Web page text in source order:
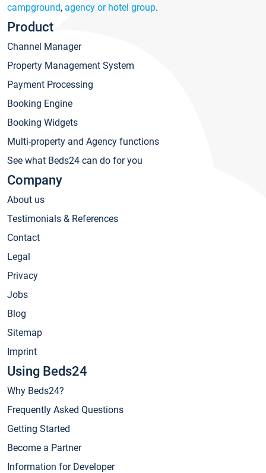
campground, agency or hotel group.
Product
Channel Manager
Property Management System
Payment Processing
Booking Engine
Booking Widgets
Multi-property and Agency functions
See what Beds24 can do for you
Company
About us
Testimonials & References
Contact
Legal
Privacy
Jobs
Blog
Sitemap
Imprint
Using Beds24
Why Beds24?
Frequently Asked Questions
Getting Started
Become a Partner
Information for Developer